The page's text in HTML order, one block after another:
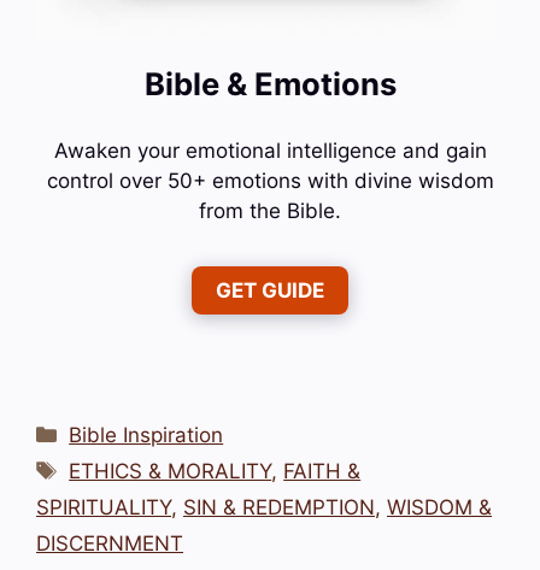
Bible & Emotions
Awaken your emotional intelligence and gain
control over 50+ emotions with divine wisdom
from the Bible.
GET GUIDE
Categories
Bible Inspiration
Tags
ETHICS & MORALITY, FAITH &
SPIRITUALITY, SIN & REDEMPTION, WISDOM &
DISCERNMENT